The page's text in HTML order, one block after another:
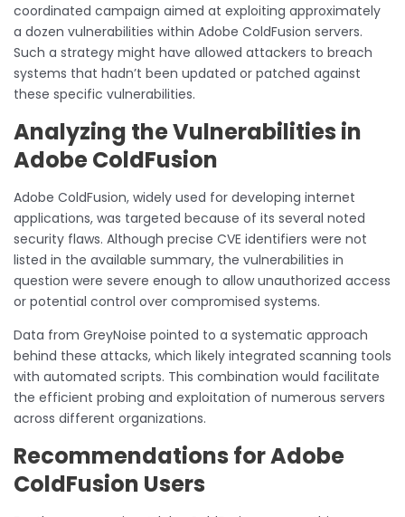
coordinated campaign aimed at exploiting approximately
a dozen vulnerabilities within Adobe ColdFusion servers.
Such a strategy might have allowed attackers to breach
systems that hadn’t been updated or patched against
these specific vulnerabilities.
Analyzing the Vulnerabilities in
Adobe ColdFusion
Adobe ColdFusion, widely used for developing internet
applications, was targeted because of its several noted
security flaws. Although precise CVE identifiers were not
listed in the available summary, the vulnerabilities in
question were severe enough to allow unauthorized access
or potential control over compromised systems.
Data from GreyNoise pointed to a systematic approach
behind these attacks, which likely integrated scanning tools
with automated scripts. This combination would facilitate
the efficient probing and exploitation of numerous servers
across different organizations.
Recommendations for Adobe
ColdFusion Users